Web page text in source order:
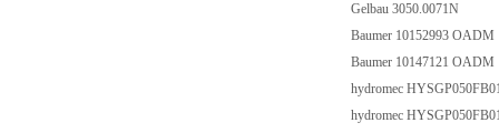
Gelbau 3050.0071N
Baumer 10152993 OADM
Baumer 10147121 OADM
hydromec
hydromec